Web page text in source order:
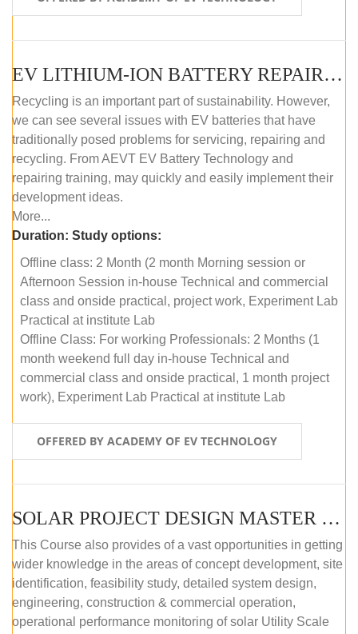
EV LITHIUM-ION BATTERY REPAIR AND MAINTENANCE (OFFLINE COURSE)
Recycling is an important part of sustainability. However,
we can see several issues with EV batteries that have
traditionally posed problems for servicing, repairing and
recycling. From AEVT EV Battery Technology and
repairing training, may quickly and easily implement their
development ideas.
More...
Duration: Study options:
Offline class: 2 Month (2 month Morning session or
Afternoon Session in-house Technical and commercial
class and onside practical, project work, Experiment Lab
Practical at institute Lab
Offline Class: For working Professionals: 2 Months (1
month weekend full day in-house Technical and
commercial class and onside practical, 1 month project
work), Experiment Lab Practical at institute Lab
OFFERED BY ACADEMY OF EV TECHNOLOGY
SOLAR PROJECT DESIGN MASTER COURSE (OFFLINE)
This Course also provides of a vast opportunities in getting
wider knowledge in the areas of concept development, site
identification, feasibility study, detailed system design,
engineering, construction & commercial operation,
operational performance monitoring of solar Utility Scale